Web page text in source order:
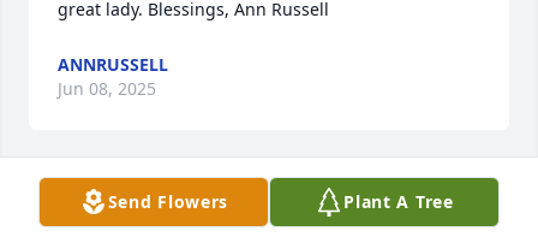
great lady. Blessings, Ann Russell
ANNRUSSELL
Jun 08, 2025
I'm sorry to hear about Reuel's passing.  It's been
Send Flowers Plant A Tree